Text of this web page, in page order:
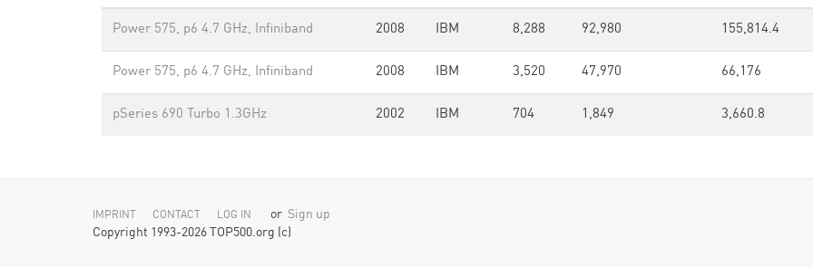
Power 575, p6 4.7 GHz, Infiniband 2008 IBM 8,288 92,980 155,814.4
Power 575, p6 4.7 GHz, Infiniband 2008 IBM 3,520 47,970 66,176
pSeries 690 Turbo 1.3GHz 2002 IBM 704 1,849 3,660.8
IMPRINT CONTACT LOG IN or Sign up
Copyright 1993-2026 TOP500.org (c)